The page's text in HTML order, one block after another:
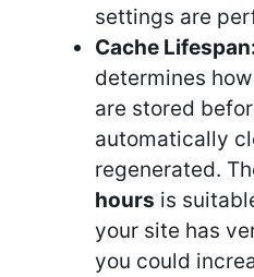
settings are
Cache
determines
are stored
automatically
regenerated.
hours is
your site has
you could